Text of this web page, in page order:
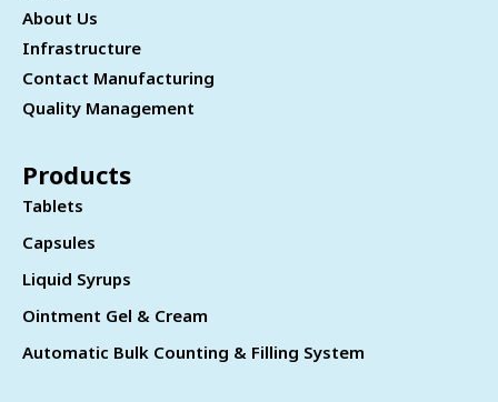
About Us
Infrastructure
Contact Manufacturing
Quality Management
Products
Tablets
Capsules
Liquid Syrups
Ointment Gel & Cream
Automatic Bulk Counting & Filling System